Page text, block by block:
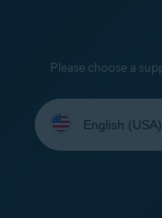
Please choose a
your